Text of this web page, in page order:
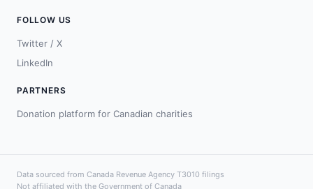
FOLLOW US
Twitter / X
LinkedIn
PARTNERS
Donation platform for Canadian charities
Data sourced from Canada Revenue Agency T3010 filings
Not affiliated with the Government of Canada